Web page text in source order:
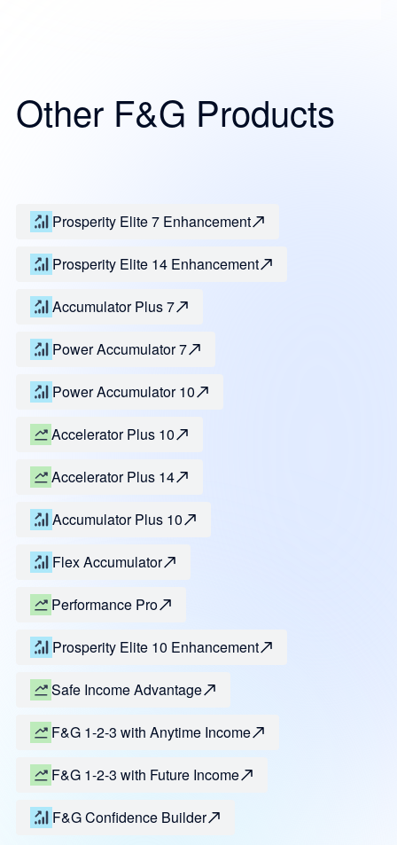
Other F&G Products
Prosperity Elite 7 Enhancement
Prosperity Elite 14 Enhancement
Accumulator Plus 7
Power Accumulator 7
Power Accumulator 10
Accelerator Plus 10
Accelerator Plus 14
Accumulator Plus 10
Flex Accumulator
Performance Pro
Prosperity Elite 10 Enhancement
Safe Income Advantage
F&G 1-2-3 with Anytime Income
F&G 1-2-3 with Future Income
F&G Confidence Builder